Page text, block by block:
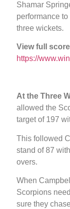
Shamar
performance
three wickets.
View full
https://
At the Three
allowed the
target of 197
This followed
stand of 87
overs.
When
Scorpions
sure they